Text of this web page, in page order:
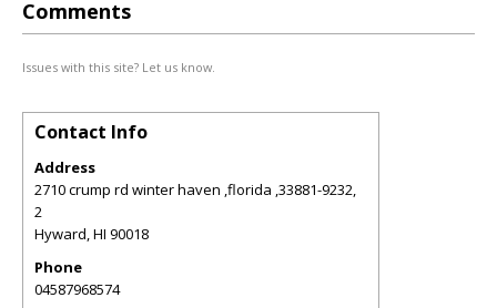
Comments
Issues with this site? Let us know.
Contact Info
Address
2710 crump rd winter haven ,florida ,33881-9232,
2
Hyward,HI 90018
Phone
04587968574